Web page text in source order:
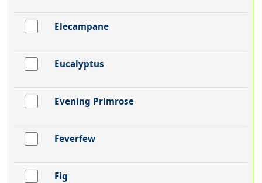
Elecampane
Eucalyptus
Evening Primrose
Feverfew
Fig